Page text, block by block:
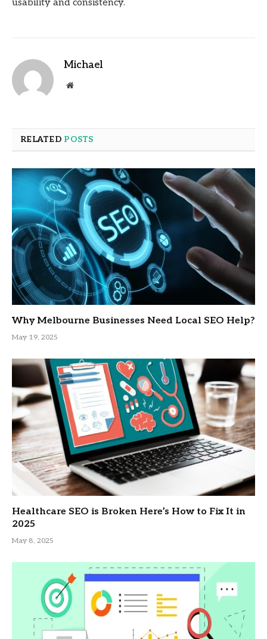
usability and consistency.
Michael
Website
RELATED POSTS
Why Melbourne Businesses Need Local SEO Help?
May 19, 2025
Healthcare SEO is Broken Here’s How to Fix It in
2025
May 8, 2025